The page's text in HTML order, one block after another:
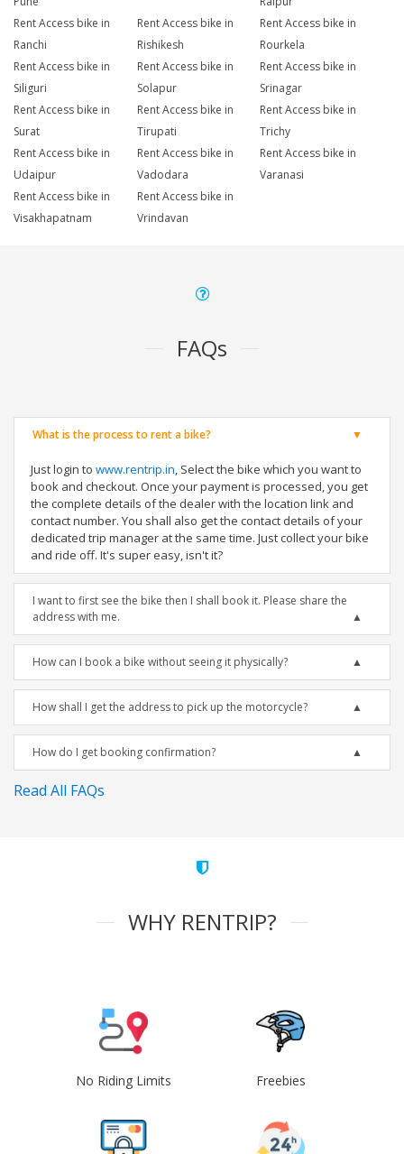
Rent Access bike in
Ranchi
Rent Access bike in
Rishikesh
Rent Access bike in
Rourkela
Rent Access bike in
Siliguri
Rent Access bike in
Solapur
Rent Access bike in
Srinagar
Rent Access bike in
Surat
Rent Access bike in
Tirupati
Rent Access bike in
Trichy
Rent Access bike in
Udaipur
Rent Access bike in
Vadodara
Rent Access bike in
Varanasi
Rent Access bike in
Visakhapatnam
Rent Access bike in
Vrindavan
FAQs
What is the process to rent a bike?
Just login to www.rentrip.in, Select the bike which you want to
book and checkout. Once your payment is processed, you get
the complete details of the dealer with the location link and
contact number. You shall also get the contact details of your
dedicated trip manager at the same time. Just collect your bike
and ride off. It's super easy, isn't it?
I want to first see the bike then I shall book it. Please share the
address with me.
How can I book a bike without seeing it physically?
How shall I get the address to pick up the motorcycle?
How do I get booking confirmation?
Read All FAQs
WHY RENTRIP?
No Riding Limits Freebies